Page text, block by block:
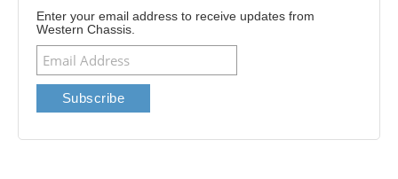
Enter your email address to receive updates from
Western Chassis.